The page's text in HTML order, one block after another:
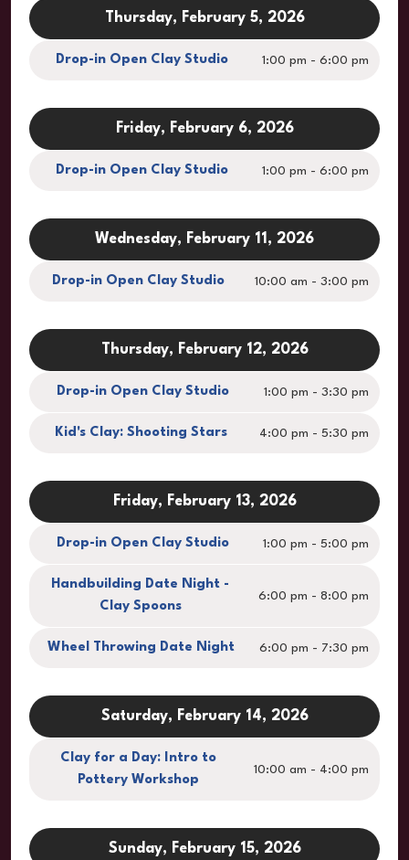
Thursday, February 5, 2026
Drop-in Open Clay Studio 1:00 pm - 6:00 pm
Friday, February 6, 2026
Drop-in Open Clay Studio 1:00 pm - 6:00 pm
Wednesday, February 11, 2026
Drop-in Open Clay Studio 10:00 am - 3:00 pm
Thursday, February 12, 2026
Drop-in Open Clay Studio 1:00 pm - 3:30 pm
Kid's Clay: Shooting Stars 4:00 pm - 5:30 pm
Friday, February 13, 2026
Drop-in Open Clay Studio 1:00 pm - 5:00 pm
Handbuilding Date Night -
Clay Spoons
6:00 pm - 8:00 pm
Wheel Throwing Date Night 6:00 pm - 7:30 pm
Saturday, February 14, 2026
Clay for a Day: Intro to
Pottery Workshop
10:00 am - 4:00 pm
Sunday, February 15, 2026